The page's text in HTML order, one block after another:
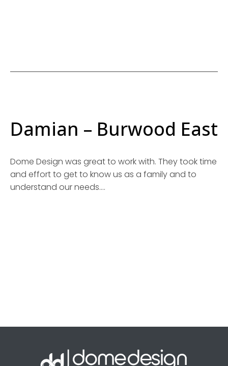
Damian – Burwood East
Dome Design was great to work with. They took time
and effort to get to know us as a family and to
understand our needs.…